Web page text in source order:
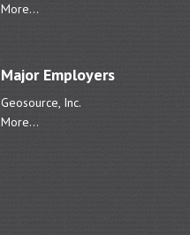
More...
Major Employers
Geosource, Inc.
More...